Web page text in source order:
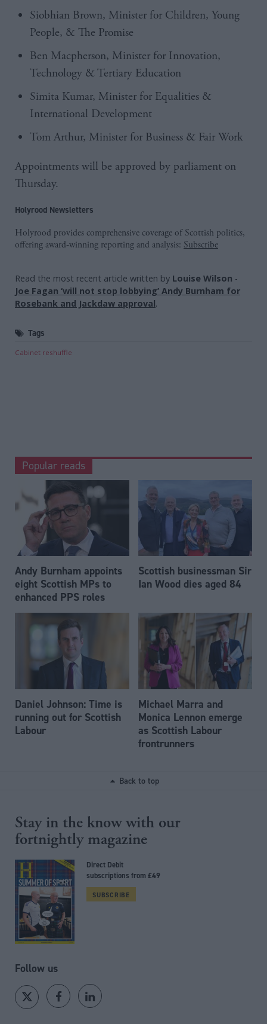
Siobhian Brown, Minister for Children, Young
People, & The Promise
Ben Macpherson, Minister for Innovation,
Technology & Tertiary Education
Simita Kumar, Minister for Equalities &
International Development
Tom Arthur, Minister for Business & Fair Work
Appointments will be approved by parliament on
Thursday.
Holyrood Newsletters
Holyrood provides comprehensive coverage of Scottish politics,
offering award-winning reporting and analysis: Subscribe
Read the most recent article written by Louise Wilson -
Joe Fagan ‘will not stop lobbying’ Andy Burnham for
Rosebank and Jackdaw approval.
Tags
Cabinet reshuffle
Popular reads
Andy Burnham appoints
eight Scottish MPs to
enhanced PPS roles
Scottish businessman Sir
Ian Wood dies aged 84
Daniel Johnson: Time is
running out for Scottish
Labour
Michael Marra and
Monica Lennon emerge
as Scottish Labour
frontrunners
Back to top
Stay in the know with our
fortnightly magazine
Direct Debit
subscriptions from £49
SUBSCRIBE
Follow us